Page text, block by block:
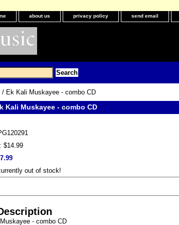
about us privacy policy send email
/ Ek Kali Muskayee - combo CD
Kali Muskayee - combo CD
$14.99
out of stock!
- combo CD